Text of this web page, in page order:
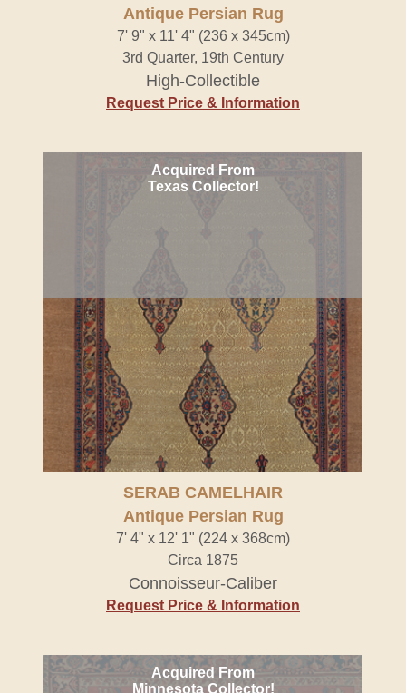
Antique Persian Rug
7' 9" x 11' 4" (236 x 345cm)
3rd Quarter, 19th Century
High-Collectible
Request Price & Information
Acquired From
Texas Collector!
SERAB CAMELHAIR
Antique Persian Rug
7' 4" x 12' 1" (224 x 368cm)
Circa 1875
Connoisseur-Caliber
Request Price & Information
Acquired From
Minnesota Collector!